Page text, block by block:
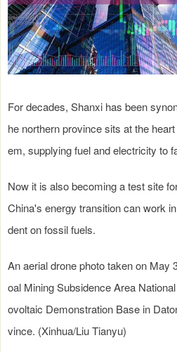
For decades, Shanxi has been
he northern province sits at the
em, supplying fuel and electricity to
Now it is also becoming a test site
China's energy transition can work
dent on fossil fuels.
An aerial drone photo taken on May
oal Mining Subsidence Area
ovoltaic Demonstration Base in
vince. (Xinhua/Liu Tianyu)